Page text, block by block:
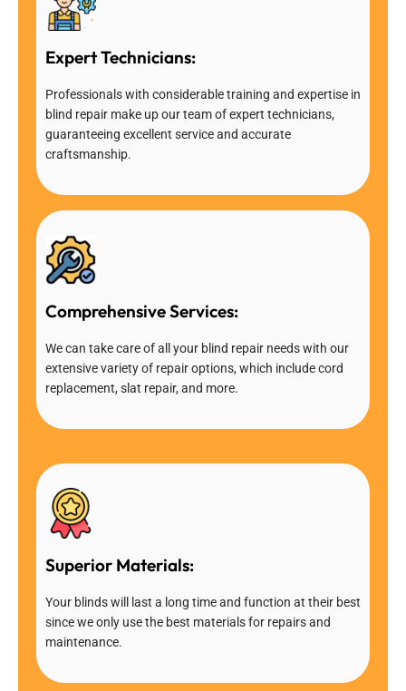
Expert Technicians:
Professionals with considerable training and expertise in
blind repair make up our team of expert technicians,
guaranteeing excellent service and accurate
craftsmanship.
Comprehensive Services:
We can take care of all your blind repair needs with our
extensive variety of repair options, which include cord
replacement, slat repair, and more.
Superior Materials:
Your blinds will last a long time and function at their best
since we only use the best materials for repairs and
maintenance.